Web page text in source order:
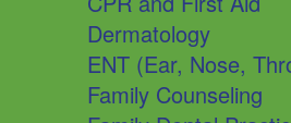
Dermatology
ENT (Ear, Nose,
Family Counseling